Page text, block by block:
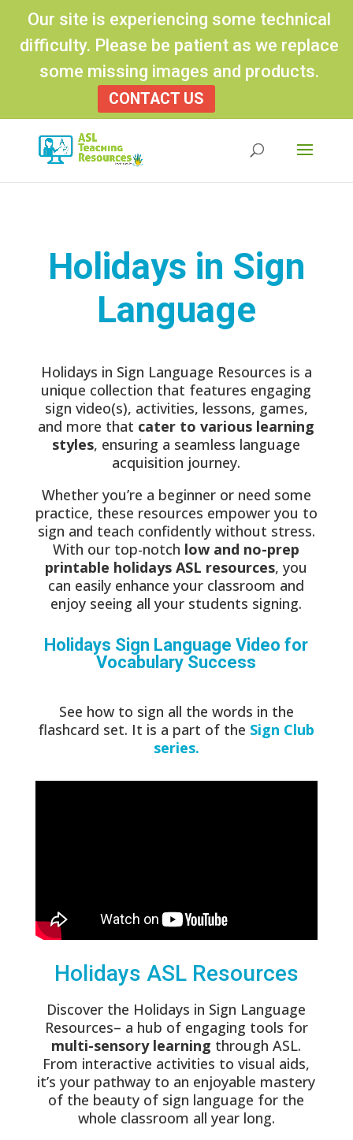
Our site is experiencing some technical
difficulty. Please be patient as we replace
some missing images and products.
CONTACT US
Holidays in Sign
Language
Holidays in Sign Language Resources is a
unique collection that features engaging
sign video(s), activities, lessons, games,
and more that cater to various learning
styles, ensuring a seamless language
acquisition journey.
Whether you’re a beginner or need some
practice, these resources empower you to
sign and teach confidently without stress.
With our top-notch low and no-prep
printable holidays ASL resources, you
can easily enhance your classroom and
enjoy seeing all your students signing.
Holidays Sign Language Video for
Vocabulary Success
See how to sign all the words in the
flashcard set. It is a part of the Sign Club
series.
Holidays ASL Resources
Discover the Holidays in Sign Language
Resources– a hub of engaging tools for
multi-sensory learning through ASL.
From interactive activities to visual aids,
it’s your pathway to an enjoyable mastery
of the beauty of sign language for the
whole classroom all year long.